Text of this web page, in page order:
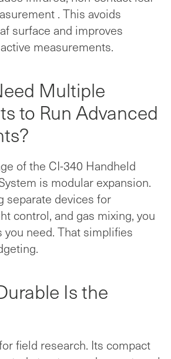
. This avoids
surface and improves
measurements.
Multiple
to Run Advanced
of the CI-340 Handheld
is modular expansion.
separate devices for
control, and gas mixing, you
need. That simplifies
Is the
field research. Its compact